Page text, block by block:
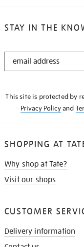
STAY IN THE
STAY
This site is protected by
Privacy Policyand
SHOPPING AT
Why shop at Tate?
Visit our shops
CUSTOMER
Delivery information